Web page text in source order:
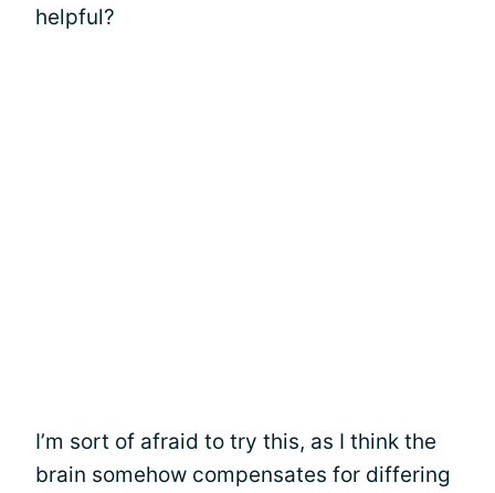
helpful?
I’m sort of afraid to try this, as I think the
brain somehow compensates for differing